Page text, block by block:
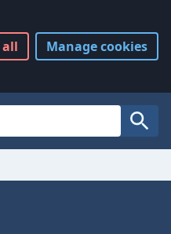
all Managecookies
Search